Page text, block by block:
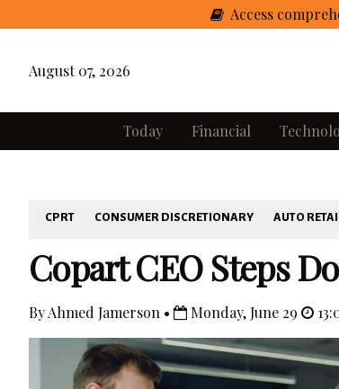
Access
August 07, 2026
Today Financial
CPRT CONSUMER DISCRETIONARY AUTO
Copart CEO Steps
By Ahmed Jamerson • Monday, June 29